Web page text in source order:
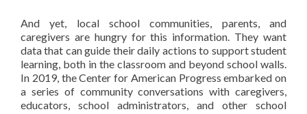
And yet, local school communities, parents, and
caregivers are hungry for this information. They want
data that can guide their daily actions to support student
learning, both in the classroom and beyond school walls.
In 2019, the Center for American Progress embarked on
a series of community conversations with caregivers,
educators, school administrators, and other school